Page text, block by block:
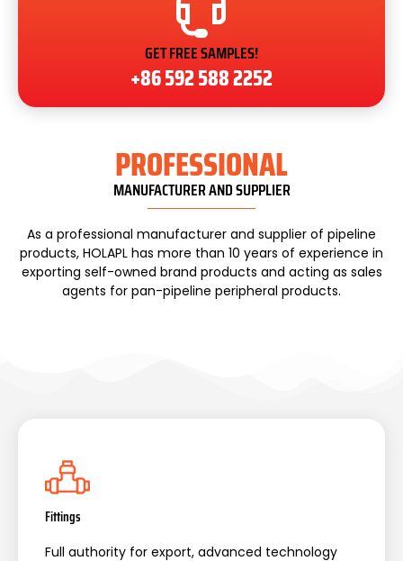
PROFESSIONAL
MANUFACTURER AND SUPPLIER
As a professional manufacturer and supplier of pipeline
products, HOLAPL has more than 10 years of experience in
exporting self-owned brand products and acting as sales
agents for pan-pipeline peripheral products.
GET FREE SAMPLES!
+86 592 588 2252
Fittings
Full authority for export, advanced technology